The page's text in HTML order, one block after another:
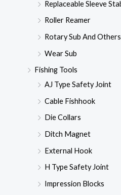
Replaceable Sleeve
Roller Reamer
Rotary Sub And Others
Wear Sub
Fishing Tools
AJ Type Safety Joint
Cable Fishhook
Die Collars
Ditch Magnet
External Hook
H Type Safety Joint
Impression Blocks